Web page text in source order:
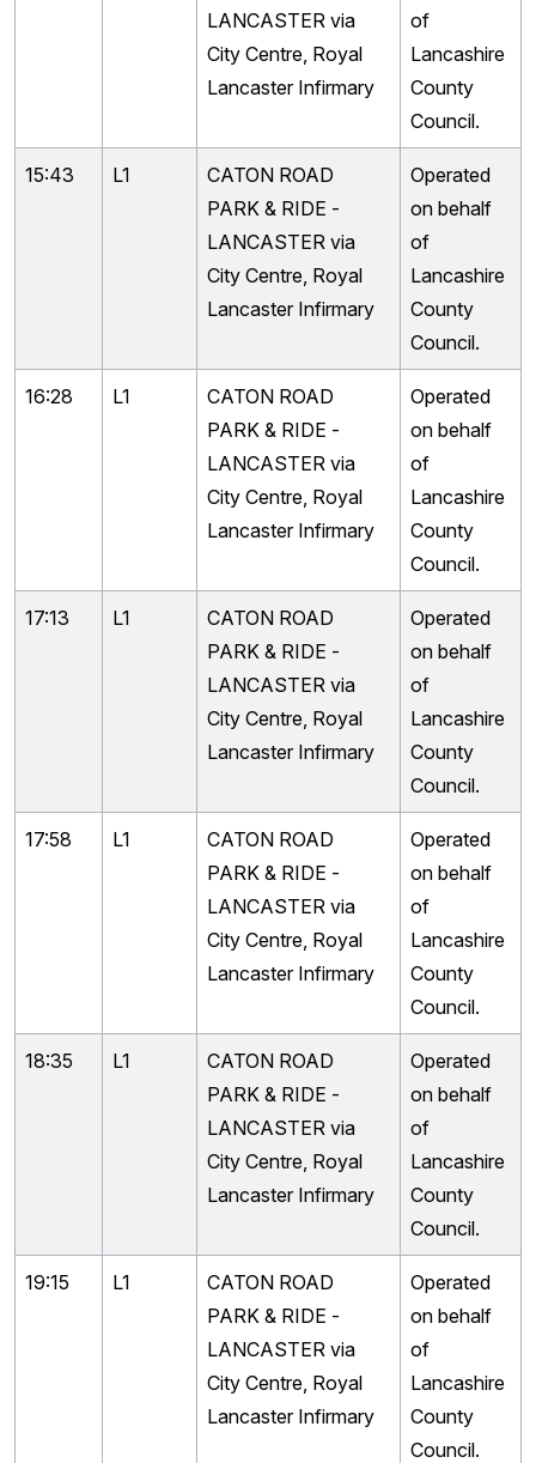
LANCASTER via
City Centre, Royal
Lancaster Infirmary
of
Lancashire
County
Council.
15:43 L1
CATON ROAD
PARK & RIDE -
LANCASTER via
City Centre, Royal
Lancaster Infirmary
Operated
on behalf
of
Lancashire
County
Council.
16:28 L1
CATON ROAD
PARK & RIDE -
LANCASTER via
City Centre, Royal
Lancaster Infirmary
Operated
on behalf
of
Lancashire
County
Council.
17:13 L1
CATON ROAD
PARK & RIDE -
LANCASTER via
City Centre, Royal
Lancaster Infirmary
Operated
on behalf
of
Lancashire
County
Council.
17:58 L1
CATON ROAD
PARK & RIDE -
LANCASTER via
City Centre, Royal
Lancaster Infirmary
Operated
on behalf
of
Lancashire
County
Council.
18:35 L1
CATON ROAD
PARK & RIDE -
LANCASTER via
City Centre, Royal
Lancaster Infirmary
Operated
on behalf
of
Lancashire
County
Council.
19:15 L1
CATON ROAD
PARK & RIDE -
LANCASTER via
City Centre, Royal
Lancaster Infirmary
Operated
on behalf
of
Lancashire
County
Council.